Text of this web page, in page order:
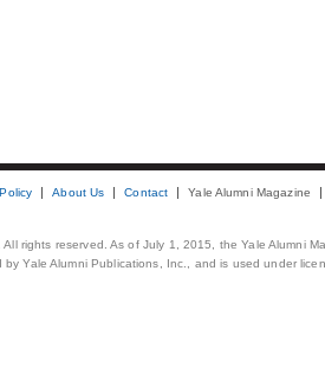
About Us Contact Yale Alumni Magazine
All rights reserved. As of July 1, 2015, the Yale Alumni
Yale Alumni Publications, Inc., and is used under